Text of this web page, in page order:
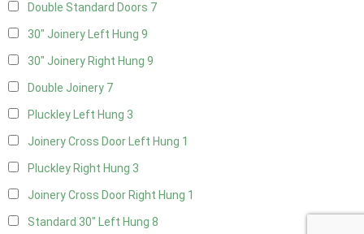
Double Standard Doors 7
30" Joinery Left Hung 9
30" Joinery Right Hung 9
Double Joinery 7
Pluckley Left Hung 3
Joinery Cross Door Left Hung 1
Pluckley Right Hung 3
Joinery Cross Door Right Hung 1
Standard 30" Left Hung 8